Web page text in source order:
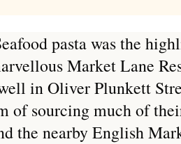
pasta was the
Market Lane
in Oliver Plunkett
of sourcing much of
the nearby English